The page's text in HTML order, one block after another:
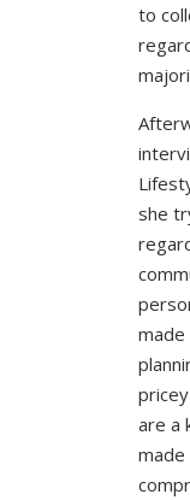
to
she
made
are a
made